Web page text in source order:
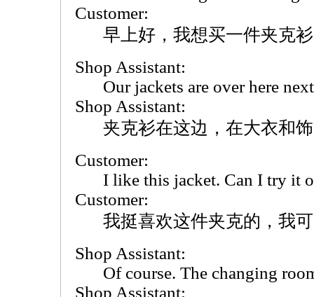
Customer:
早上好，我想买一件夹克
Shop Assistant:
Our jackets are over here
Shop Assistant:
夹克衫在这边，在大衣和
Customer:
I like this jacket. Can I try it
Customer:
我挺喜欢这件夹克的，我
Shop Assistant:
Of course. The changing
Shop Assistant: